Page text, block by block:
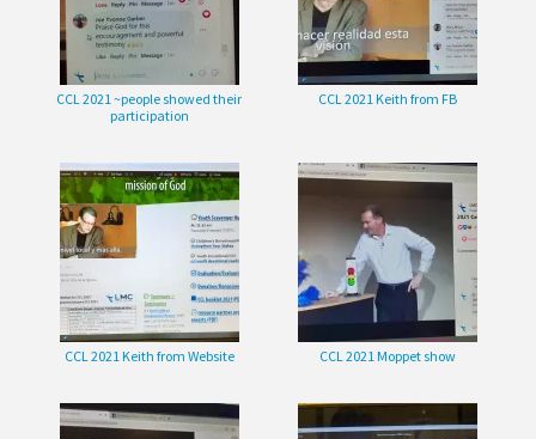
CCL 2021 ~people showed their
participation
CCL 2021 Keith from FB
CCL 2021 Keith from Website CCL 2021 Moppet show